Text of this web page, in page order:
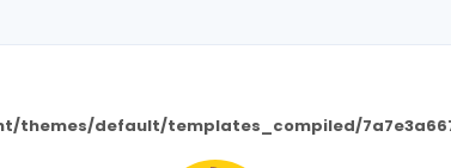
default/templates_compiled/